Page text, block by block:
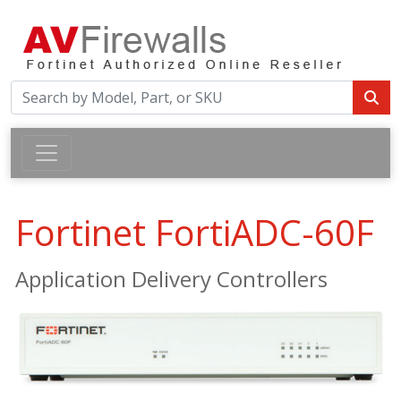
Fortinet FortiADC-60F
Application Delivery Controllers